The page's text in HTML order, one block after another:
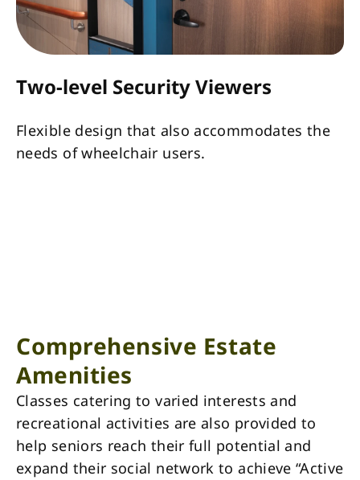
Two-level Security Viewers
Flexible design that also accommodates the
needs of wheelchair users.
Comprehensive Estate
Amenities
Classes catering to varied interests and
recreational activities are also provided to
help seniors reach their full potential and
expand their social network to achieve “Active